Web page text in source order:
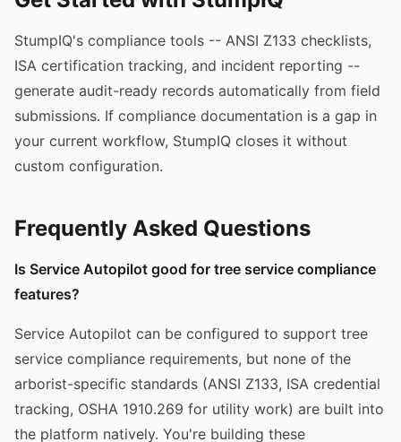
StumpIQ's compliance tools -- ANSI Z133 checklists,
ISA certification tracking, and incident reporting --
generate audit-ready records automatically from field
submissions. If compliance documentation is a gap in
your current workflow, StumpIQ closes it without
custom configuration.
Frequently Asked Questions
Is Service Autopilot good for tree service compliance
features?
Service Autopilot can be configured to support tree
service compliance requirements, but none of the
arborist-specific standards (ANSI Z133, ISA credential
tracking, OSHA 1910.269 for utility work) are built into
the platform natively. You're building these